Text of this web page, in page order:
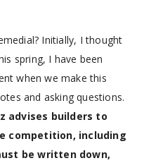
Initially, I thought
spring, I have been
when we make this
and asking questions.
advises builders to
competition, including
be written down,